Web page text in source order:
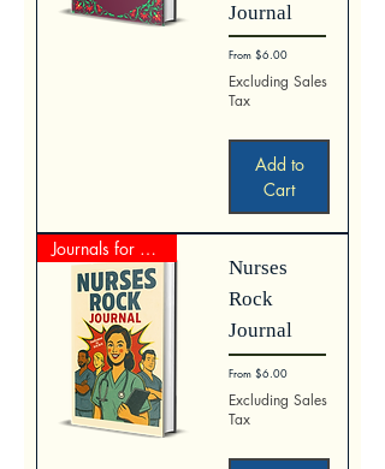
Journal
From$6.00
Sale Price
Excluding Sales
Tax
Add to
Cart
Journals for Nurses
Nurses
Rock
Journal
From$6.00
Sale Price
Excluding Sales
Tax